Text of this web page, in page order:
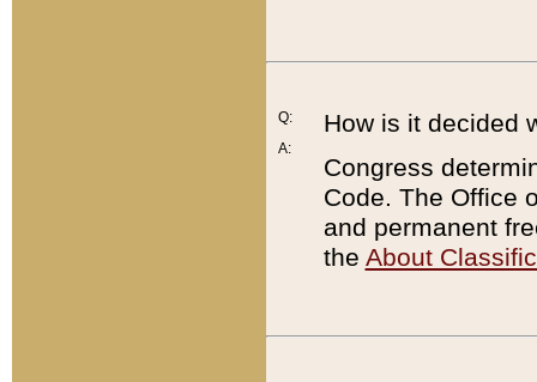
Q:
A:
How is it decided
Congress
Code. The Office
and permanent
the About